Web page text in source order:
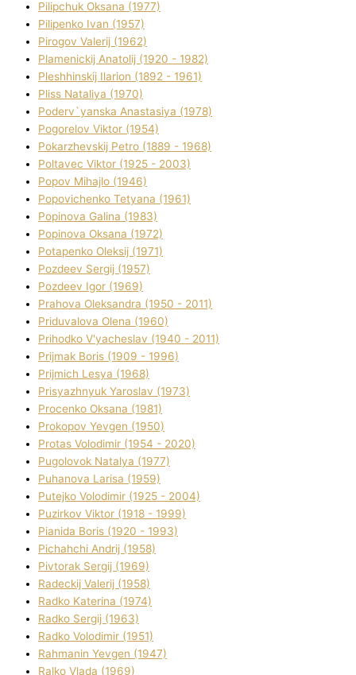
Pilipchuk Oksana (1977)
Pilipenko Іvan (1957)
Pirogov Valerіj (1962)
Plamenickij Anatolіj (1920 - 1982)
Pleshhinskij Іlarіon (1892 - 1961)
Plіss Natalіya (1970)
Poderv`yanska Anastasіya (1978)
Pogorelov Vіktor (1954)
Pokarzhevskij Petro (1889 - 1968)
Poltavec Vіktor (1925 - 2003)
Popov Mihajlo (1946)
Popovichenko Tetyana (1961)
Popіnova Galina (1983)
Popіnova Oksana (1972)
Potapenko Oleksіj (1971)
Pozdeev Sergіj (1957)
Pozdeev Іgor (1969)
Prahova Oleksandra (1950 - 2011)
Priduvalova Olena (1960)
Prihodko V'yacheslav (1940 - 2011)
Prijmak Boris (1909 - 1996)
Prijmich Lesya (1968)
Prisyazhnyuk Yaroslav (1973)
Procenko Oksana (1981)
Prokopov Yevgen (1950)
Protas Volodimir (1954 - 2020)
Pugolovok Natalya (1977)
Puhanova Larisa (1959)
Putejko Volodimir (1925 - 2004)
Puzirkov Vіktor (1918 - 1999)
Pіanіda Boris (1920 - 1993)
Pіchahchі Andrіj (1958)
Pіvtorak Sergіj (1969)
Radeckij Valerіj (1958)
Radko Katerina (1974)
Radko Sergіj (1963)
Radko Volodimir (1951)
Rahmanіn Yevgen (1947)
Ralko Vlada (1969)